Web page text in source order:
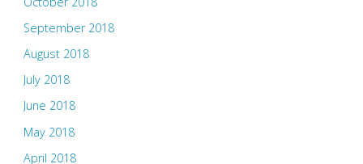
September 2018
August 2018
July 2018
June 2018
May 2018
April 2018